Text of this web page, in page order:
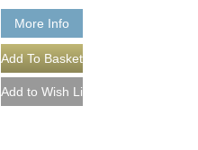
More Info